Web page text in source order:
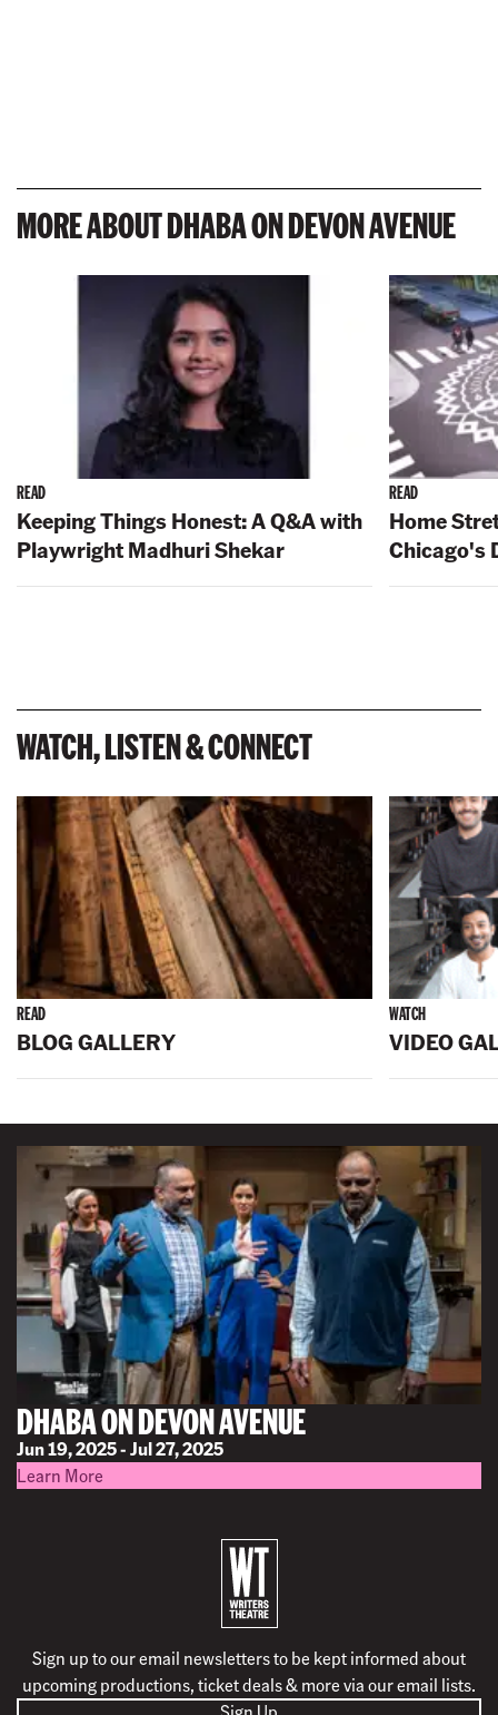
MORE ABOUT DHABA ON DEVON AVENUE
READ
Keeping Things Honest: A Q&A with
Playwright Madhuri Shekar
READ
Home
Chicago's
WATCH, LISTEN & CONNECT
READ
BLOG GALLERY
WATCH
VIDEO
DHABA ON DEVON AVENUE
Jun 19, 2025 - Jul 27, 2025
Learn More
k
t
o
Sign up to our email newsletters to be kept informed about
upcoming productions, ticket deals & more via our email lists.